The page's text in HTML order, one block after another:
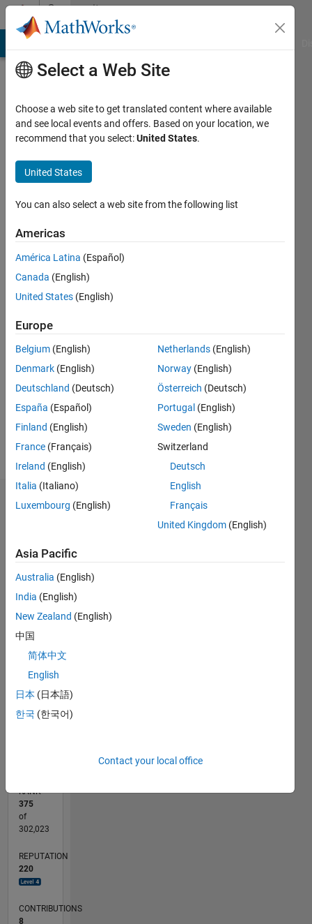
Skip to contentCommunity
Profile
Roué
Last
Today
Active
since
2020
Followers:
Following:
Follow
Message
MATLAB
user
Dashboard
All M…
C…
CONTRIBUTIONS
-10
-5
0
5
10
15
20
25
30
35
70 50
60
-20
RANK
375
of
302,023
REPUTATION
220
CONTRIBUTIONS
8
Select a Web Site
Choose a web site to get translated content where available
and see local events and offers. Based on your location, we
recommend that you select:United States.
United States
You can also select a web site from the following list
Americas
América Latina (Español)
Canada (English)
United States (English)
Europe
Belgium (English)
Denmark (English)
Deutschland (Deutsch)
España (Español)
Finland (English)
France (Français)
Ireland (English)
Italia (Italiano)
Luxembourg (English)
Netherlands (English)
Norway (English)
Österreich (Deutsch)
Portugal (English)
Sweden (English)
Switzerland
Deutsch
English
Français
United Kingdom (English)
Asia Pacific
Australia (English)
India (English)
New Zealand (English)
中国
简体中文
English
日本 (日本語)
한국 (한국어)
Contact your local office